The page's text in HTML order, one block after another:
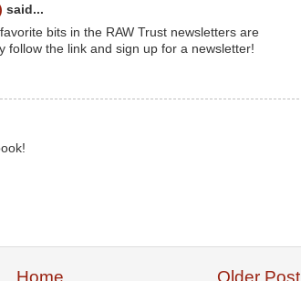
said...
bits in the RAW Trust newsletters are
follow the link and sign up for a newsletter!
Older Post
Home